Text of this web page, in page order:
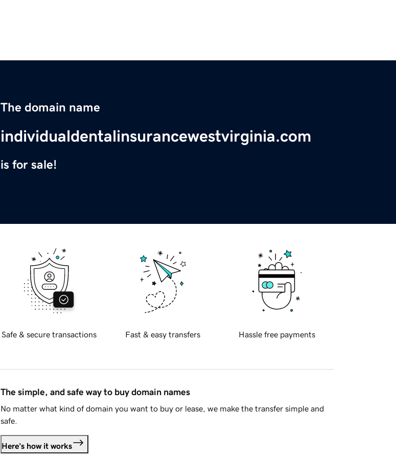
The domain name
individualdentalinsurancewestvirginia.com
is for sale!
Safe & secure transactions Fast & easy transfers Hassle free payments
The simple, and safe way to buy domain names
No matter what kind of domain you want to buy or lease, we make the transfer simple and
safe.
Here's how it works